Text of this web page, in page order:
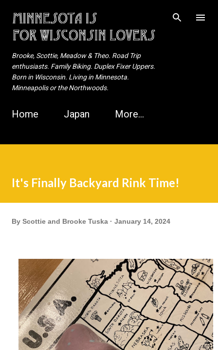
Skip to main content
Brooke, Scottie, Meadow & Theo. Road Trip
enthusiasts. Family Biking. Duplex Fixer Uppers.
Born in Wisconsin. Living in Minnesota.
Minneapolis or the Northwoods.
Home Japan More…
It's Finally Backyard Rink Time!
By Scottie and Brooke Tuska January 14, 2024